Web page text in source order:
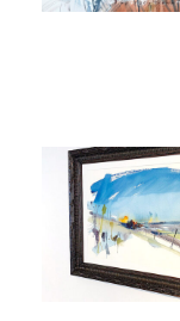
Sample Page
Shop Full Width
Tester